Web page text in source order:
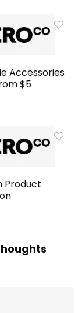
Accessories
$5
Product